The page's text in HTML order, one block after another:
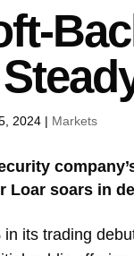
2024 | Markets
Loar soars in
in its trading